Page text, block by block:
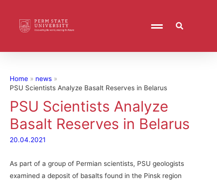
Home
news
PSU Scientists Analyze Basalt Reserves in Belarus
PSU Scientists Analyze
Basalt Reserves in Belarus
20.04.2021
As part of a group of Permian scientists, PSU geologists
examined a deposit of basalts found in the Pinsk region